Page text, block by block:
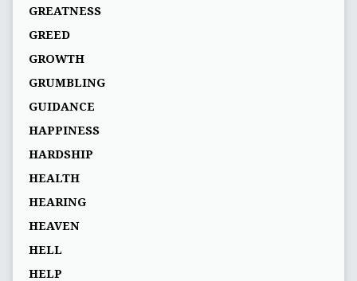
GREATNESS
GREED
GROWTH
GRUMBLING
GUIDANCE
HAPPINESS
HARDSHIP
HEALTH
HEARING
HEAVEN
HELL
HELP